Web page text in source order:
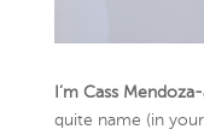
I’m Cass
quite name (in